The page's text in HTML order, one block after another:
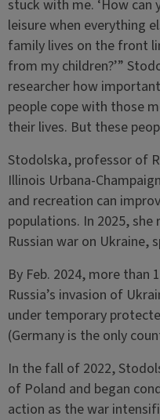
stuck with me. ‘How can
leisure when everything
family lives on the front
from my children?’”
researcher how
people cope with those
their lives. But these
Stodolska, professor of
Illinois Urbana-
and recreation can
populations. In 2025,
Russian war on Ukraine,
By Feb. 2024, more than
Russia’s invasion of
under temporary
(Germany is the only
In the fall of 2022,
of Poland and began
action as the war